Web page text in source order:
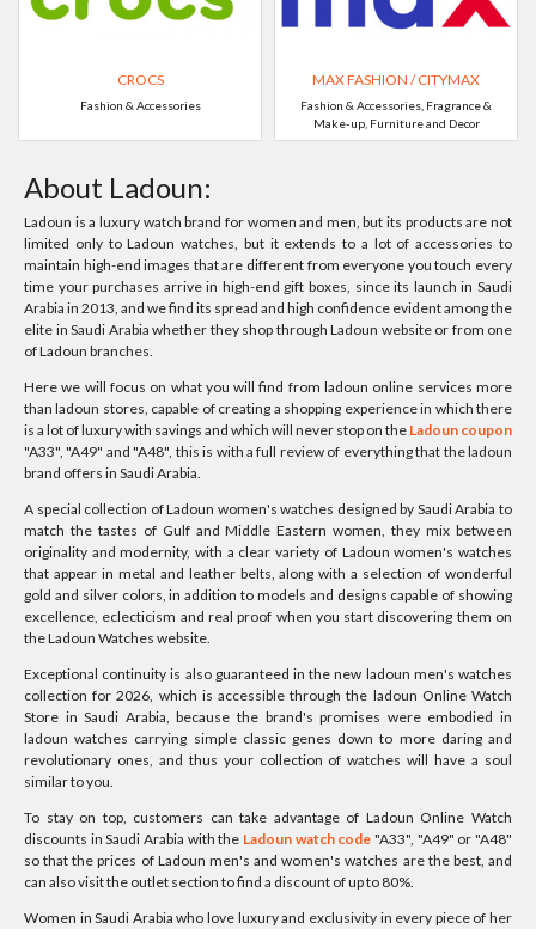
CROCS
Fashion & Accessories
MAX FASHION / CITYMAX
Fashion & Accessories, Fragrance &
Make-up, Furniture and Decor
About Ladoun:
Ladoun is a luxury watch brand for women and men, but its products are not
limited only to Ladoun watches, but it extends to a lot of accessories to
maintain high-end images that are different from everyone you touch every
time your purchases arrive in high-end gift boxes, since its launch in Saudi
Arabia in 2013, and we find its spread and high confidence evident among the
elite in Saudi Arabia whether they shop through Ladoun website or from one
of Ladoun branches.
Here we will focus on what you will find from ladoun online services more
than ladoun stores, capable of creating a shopping experience in which there
is a lot of luxury with savings and which will never stop on the Ladoun coupon
"A33", "A49" and "A48", this is with a full review of everything that the ladoun
brand offers in Saudi Arabia.
A special collection of Ladoun women's watches designed by Saudi Arabia to
match the tastes of Gulf and Middle Eastern women, they mix between
originality and modernity, with a clear variety of Ladoun women's watches
that appear in metal and leather belts, along with a selection of wonderful
gold and silver colors, in addition to models and designs capable of showing
excellence, eclecticism and real proof when you start discovering them on
the Ladoun Watches website.
Exceptional continuity is also guaranteed in the new ladoun men's watches
collection for 2026, which is accessible through the ladoun Online Watch
Store in Saudi Arabia, because the brand's promises were embodied in
ladoun watches carrying simple classic genes down to more daring and
revolutionary ones, and thus your collection of watches will have a soul
similar to you.
To stay on top, customers can take advantage of Ladoun Online Watch
discounts in Saudi Arabia with the Ladoun watch code "A33", "A49" or "A48"
so that the prices of Ladoun men's and women's watches are the best, and
can also visit the outlet section to find a discount of up to 80%.
Women in Saudi Arabia who love luxury and exclusivity in every piece of her